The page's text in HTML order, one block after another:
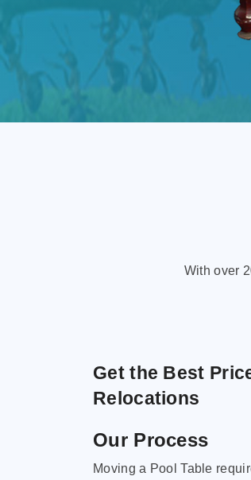
With over
Get the Best
Relocations
Our Process
Moving a Pool Table